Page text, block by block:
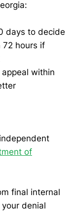
days to decide
72 hours if
within
of
final internal
denial